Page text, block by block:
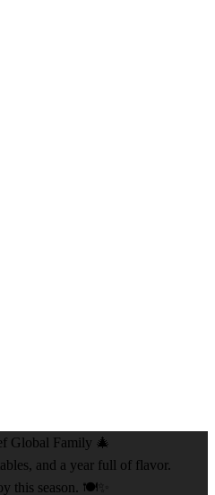
Global Family 🎄
and a year full of flavor.
this season. 🍽️✨